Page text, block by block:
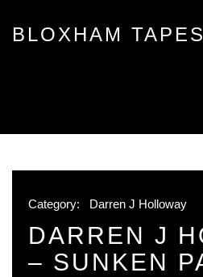
BLOXHAM TAPES
Category: Darren J Holloway
DARREN J
– SUNKEN